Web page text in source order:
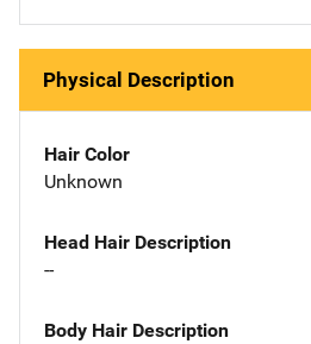
Physical Description
Hair Color
Unknown
Head Hair Description
--
Body Hair Description